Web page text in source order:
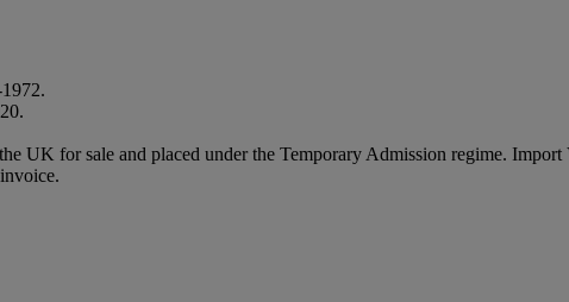
UK for sale and placed under the Temporary Admission regime.